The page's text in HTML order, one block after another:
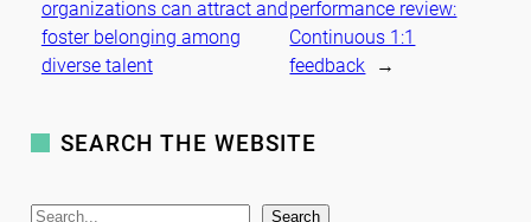
organizations can attract and
foster belonging among
diverse talent
performance review:
Continuous 1:1
feedback
→
SEARCH THE WEBSITE
S
Search